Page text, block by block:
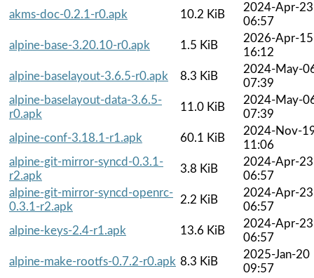
akms-doc-0.2.1-r0.apk
10.2 KiB
2024-Apr-23
06:57
alpine-base-3.20.10-r0.apk
1.5 KiB
2026-Apr-15
16:12
alpine-baselayout-3.6.5-r0.apk
8.3 KiB
2024-May-
07:39
alpine-baselayout-data-3.6.5-
r0.apk
11.0 KiB
2024-May-
07:39
alpine-conf-3.18.1-r1.apk
60.1 KiB
2024-Nov-
11:06
alpine-git-mirror-syncd-0.3.1-
r2.apk
3.8 KiB
2024-Apr-23
06:57
alpine-git-mirror-syncd-openrc-
0.3.1-r2.apk
2.2 KiB
2024-Apr-23
06:57
alpine-keys-2.4-r1.apk
13.6 KiB
2024-Apr-23
06:57
alpine-make-rootfs-0.7.2-r0.apk 8.3 KiB
2025-Jan-20
09:57